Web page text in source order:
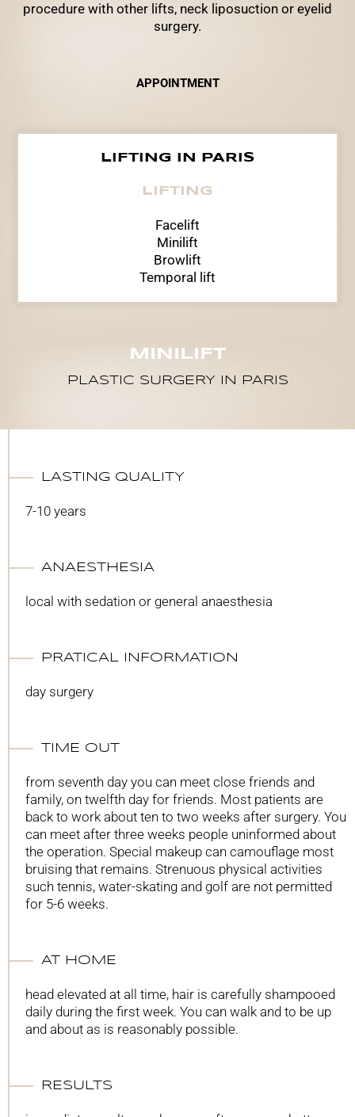
procedure with other lifts, neck liposuction or eyelid
surgery.
APPOINTMENT
LIFTING IN PARIS
LIFTING
Facelift
Minilift
Browlift
Temporal lift
MINILIFT
PLASTIC SURGERY IN PARIS
LASTING QUALITY
7-10 years
ANAESTHESIA
local with sedation or general anaesthesia
PRATICAL INFORMATION
day surgery
TIME OUT
from seventh day you can meet close friends and
family, on twelfth day for friends. Most patients are
back to work about ten to two weeks after surgery. You
can meet after three weeks people uninformed about
the operation. Special makeup can camouflage most
bruising that remains. Strenuous physical activities
such tennis, water-skating and golf are not permitted
for 5-6 weeks.
AT HOME
head elevated at all time, hair is carefully shampooed
daily during the first week. You can walk and to be up
and about as is reasonably possible.
RESULTS